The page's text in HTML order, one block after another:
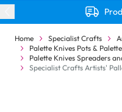
Home Specialist Crafts
Palette Knives Pots &
Palette Knives Spreaders
Specialist Crafts Artists'